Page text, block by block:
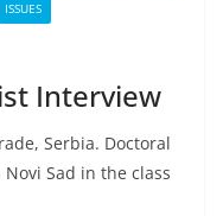
ISSUES
Interview
Serbia. Doctoral
Sad in the class